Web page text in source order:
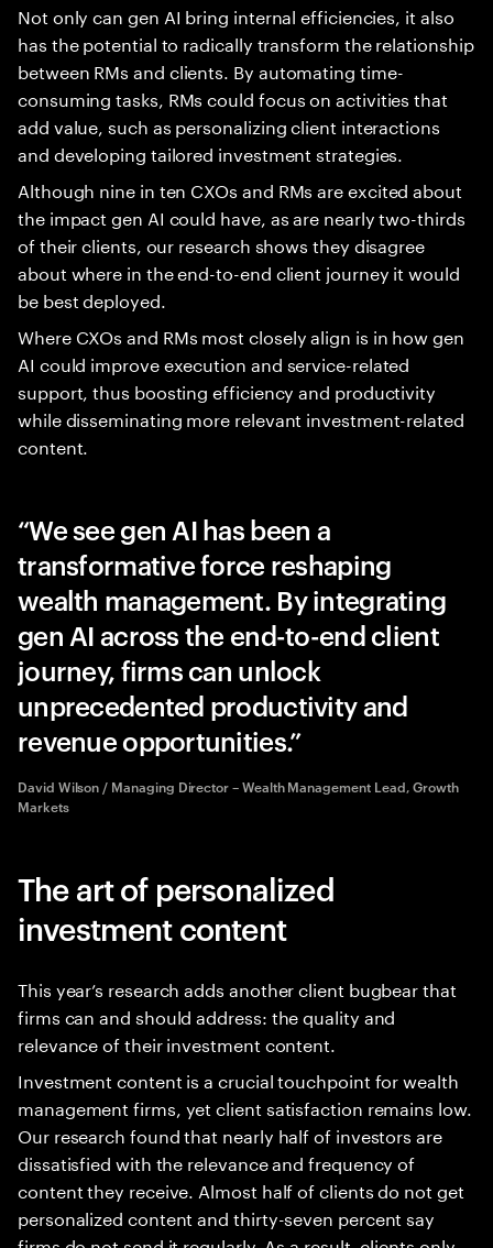
Not only can gen AI bring internal efficiencies, it also
has the potential to radically transform the relationship
between RMs and clients. By automating time-
consuming tasks, RMs could focus on activities that
add value, such as personalizing client interactions
and developing tailored investment strategies.
Although nine in ten CXOs and RMs are excited about
the impact gen AI could have, as are nearly two-thirds
of their clients, our research shows they disagree
about where in the end-to-end client journey it would
be best deployed.
Where CXOs and RMs most closely align is in how gen
AI could improve execution and service-related
support, thus boosting efficiency and productivity
while disseminating more relevant investment-related
content.
We see gen AI has been a
transformative force reshaping
wealth management. By integrating
gen AI across the end-to-end client
journey, firms can unlock
unprecedented productivity and
revenue opportunities.
David Wilson / Managing Director – Wealth Management Lead, Growth
Markets
The art of personalized
investment content
This year’s research adds another client bugbear that
firms can and should address: the quality and
relevance of their investment content.
Investment content is a crucial touchpoint for wealth
management firms, yet client satisfaction remains low.
Our research found that nearly half of investors are
dissatisfied with the relevance and frequency of
content they receive. Almost half of clients do not get
personalized content and thirty-seven percent say